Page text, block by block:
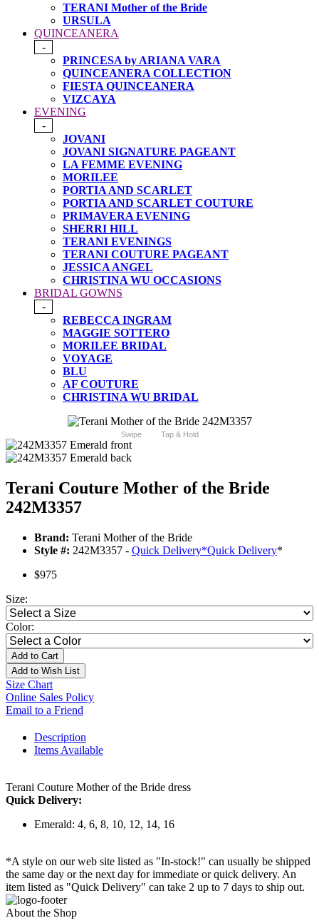
TERANI Mother of the Bride
URSULA
QUINCEANERA
-
PRINCESA by ARIANA VARA
QUINCEANERA COLLECTION
FIESTA QUINCEANERA
VIZCAYA
EVENING
-
JOVANI
JOVANI SIGNATURE PAGEANT
LA FEMME EVENING
MORILEE
PORTIA AND SCARLET
PORTIA AND SCARLET COUTURE
PRIMAVERA EVENING
SHERRI HILL
TERANI EVENINGS
TERANI COUTURE PAGEANT
JESSICA ANGEL
CHRISTINA WU OCCASIONS
BRIDAL GOWNS
-
REBECCA INGRAM
MAGGIE SOTTERO
MORILEE BRIDAL
VOYAGE
BLU
AF COUTURE
CHRISTINA WU BRIDAL
Swipe Tap & Hold
Terani Couture Mother of the Bride
242M3357
Brand: Terani Mother of the Bride
Style #: 242M3357 - Quick Delivery*Quick Delivery*
$975
Size:
Color:
Add to Cart
Add to Wish List
Size Chart
Online Sales Policy
Email to a Friend
Description
Items Available
Terani Couture Mother of the Bride dress
Quick Delivery:
Emerald: 4, 6, 8, 10, 12, 14, 16
*A style on our web site listed as "In-stock!" can usually be shipped
the same day or the next day for immediate or quick delivery. An
item listed as "Quick Delivery" can take 2 up to 7 days to ship out.
About the Shop